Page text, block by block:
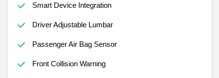
Smart Device Integration
Driver Adjustable Lumbar
Passenger Air Bag Sensor
Front Collision Warning